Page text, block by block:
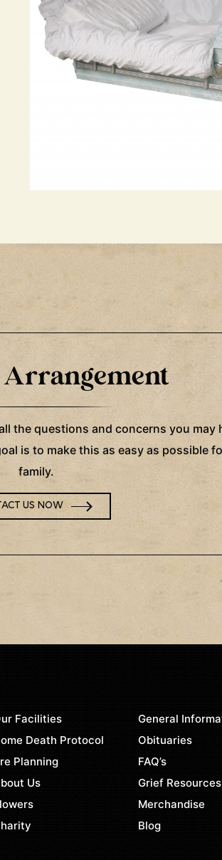
Arrangement
the questions and concerns you may
is to make this as easy as possible
family.
US NOW
Facilities
Death Protocol
Planning
Us
General
Obituaries
FAQ’s
Grief Resources
Merchandise
Blog